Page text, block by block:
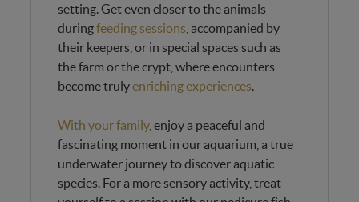
setting. Get even closer to the animals
duringfeeding sessions , accompanied by
their keepers, or in special spaces such as
the farm or the crypt, where encounters
become trulyenriching experiences.
With your family, enjoy a peaceful and
fascinating moment in our aquarium, a true
underwater journey to discover aquatic
species. For a more sensory activity, treat